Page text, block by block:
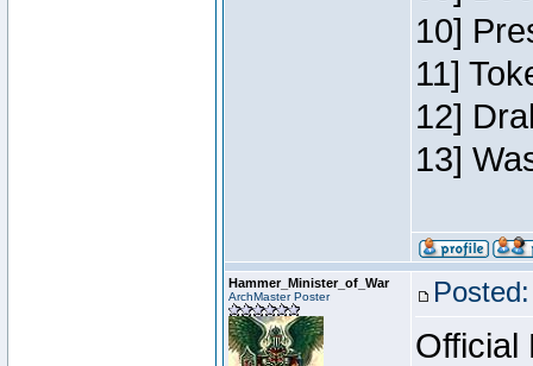
10]
11]
12]
13]
Hammer_Minister_of_War
ArchMaster Poster
Official